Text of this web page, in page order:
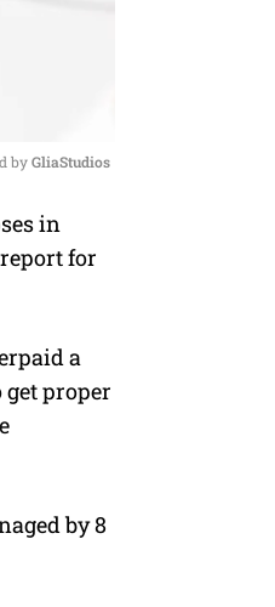
by GliaStudios
in
for
a
proper
by 8